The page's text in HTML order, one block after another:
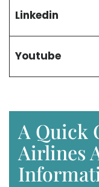
Linkedin
Youtube
A Quick
Airlines